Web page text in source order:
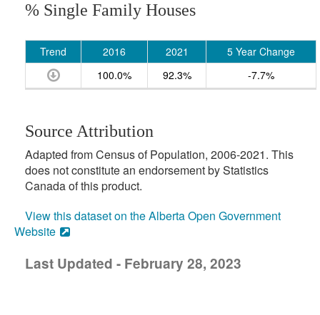
% Single Family Houses
Trend 2016 2021
5 Year Change
100.0%
92.3% -7.7%
Source Attribution
Adapted from Census of Population, 2006-2021. This
does not constitute an endorsement by Statistics
Canada of this product.
View this dataset on the Alberta Open Government
Website
Last Updated - February 28, 2023